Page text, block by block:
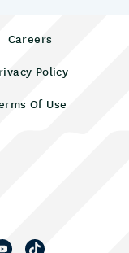
Careers
Policy
Of Use